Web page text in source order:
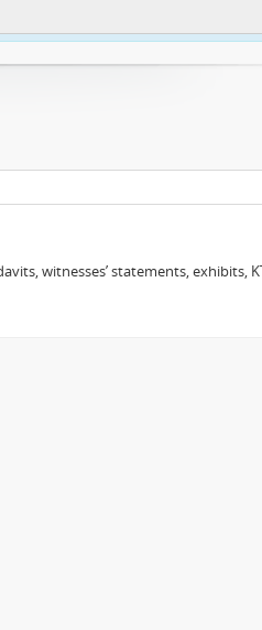
witnesses’ statements, exhibits,